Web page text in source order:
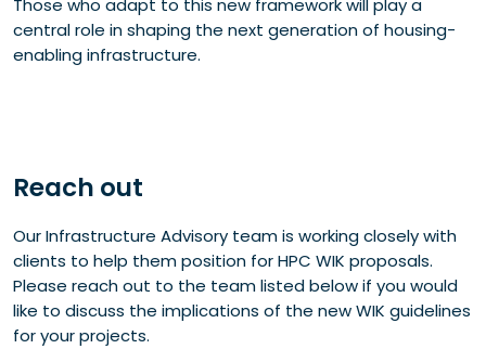
Those who adapt to this new framework will play a
central role in shaping the next generation of housing-
enabling infrastructure.
Reach out
Our Infrastructure Advisory team is working closely with
clients to help them position for HPC WIK proposals.
Please reach out to the team listed below if you would
like to discuss the implications of the new WIK guidelines
for your projects.